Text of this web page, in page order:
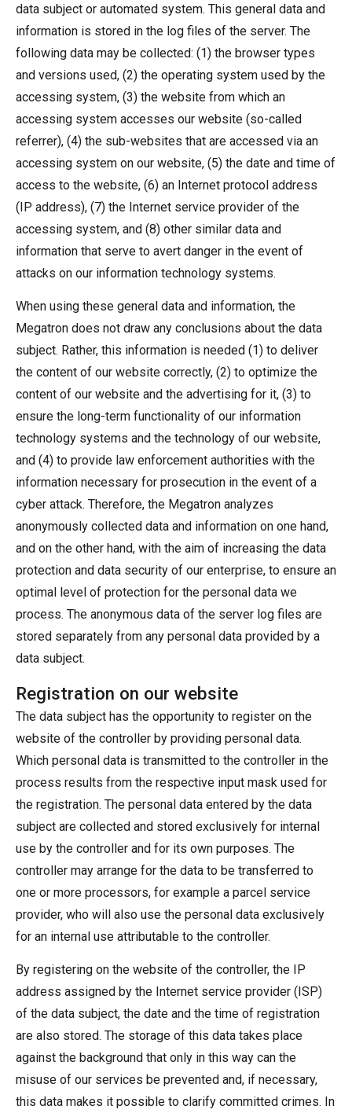
data subject or automated system. This general data and
information is stored in the log files of the server. The
following data may be collected: (1) the browser types
and versions used, (2) the operating system used by the
accessing system, (3) the website from which an
accessing system accesses our website (so-called
referrer), (4) the sub-websites that are accessed via an
accessing system on our website, (5) the date and time of
access to the website, (6) an Internet protocol address
(IP address), (7) the Internet service provider of the
accessing system, and (8) other similar data and
information that serve to avert danger in the event of
attacks on our information technology systems.
When using these general data and information, the
Megatron does not draw any conclusions about the data
subject. Rather, this information is needed (1) to deliver
the content of our website correctly, (2) to optimize the
content of our website and the advertising for it, (3) to
ensure the long-term functionality of our information
technology systems and the technology of our website,
and (4) to provide law enforcement authorities with the
information necessary for prosecution in the event of a
cyber attack. Therefore, the Megatron analyzes
anonymously collected data and information on one hand,
and on the other hand, with the aim of increasing the data
protection and data security of our enterprise, to ensure an
optimal level of protection for the personal data we
process. The anonymous data of the server log files are
stored separately from any personal data provided by a
data subject.
Registration on our website
The data subject has the opportunity to register on the
website of the controller by providing personal data.
Which personal data is transmitted to the controller in the
process results from the respective input mask used for
the registration. The personal data entered by the data
subject are collected and stored exclusively for internal
use by the controller and for its own purposes. The
controller may arrange for the data to be transferred to
one or more processors, for example a parcel service
provider, who will also use the personal data exclusively
for an internal use attributable to the controller.
By registering on the website of the controller, the IP
address assigned by the Internet service provider (ISP)
of the data subject, the date and the time of registration
are also stored. The storage of this data takes place
against the background that only in this way can the
misuse of our services be prevented and, if necessary,
this data makes it possible to clarify committed crimes. In